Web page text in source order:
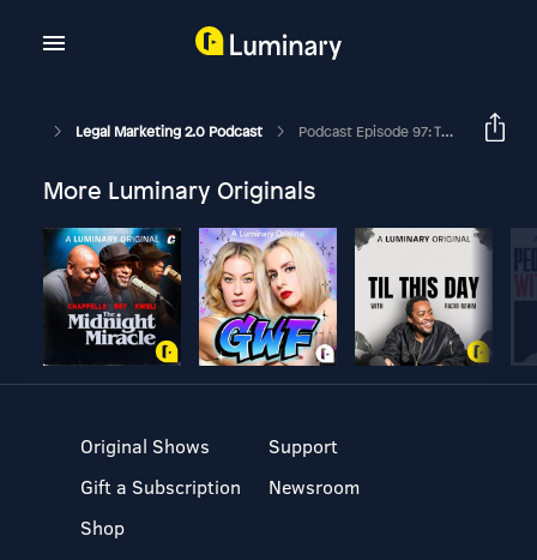
Legal Marketing 2.0 Podcast Podcast Episode 97: The Secret To Winning New And Securing Repeat Business For Your Law Firm.
More Luminary Originals
Original Shows
Gift a Subscription
Shop
Support
Newsroom